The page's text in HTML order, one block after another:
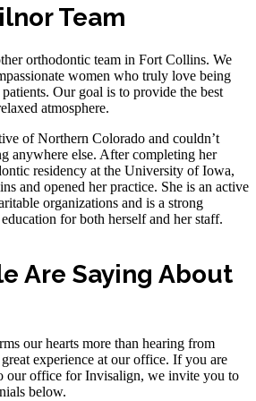
Team
orthodontic team in Fort Collins. We
women who truly love being
Our goal is to provide the best
atmosphere.
of Northern Colorado and couldn’t
anywhere else. After completing her
residency at the University of Iowa,
and opened her practice. She is an active
organizations and is a strong
for both herself and her staff.
Are Saying About
our hearts more than hearing from
experience at our office. If you are
our office for Invisalign, we invite you to
below.